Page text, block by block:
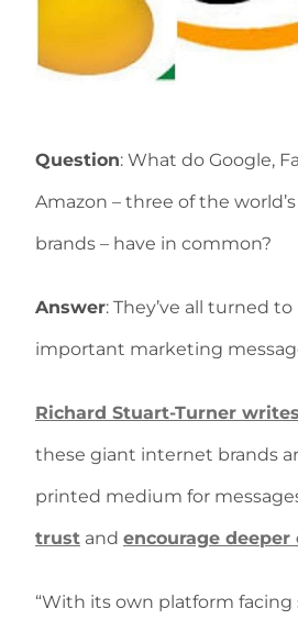
Question: What do Google,
Amazon – three of the
brands – have in common?
Answer: They’ve all turned
important marketing
Richard Stuart-Turner
these giant internet brands
printed medium for
trust and encourage
“With its own platform